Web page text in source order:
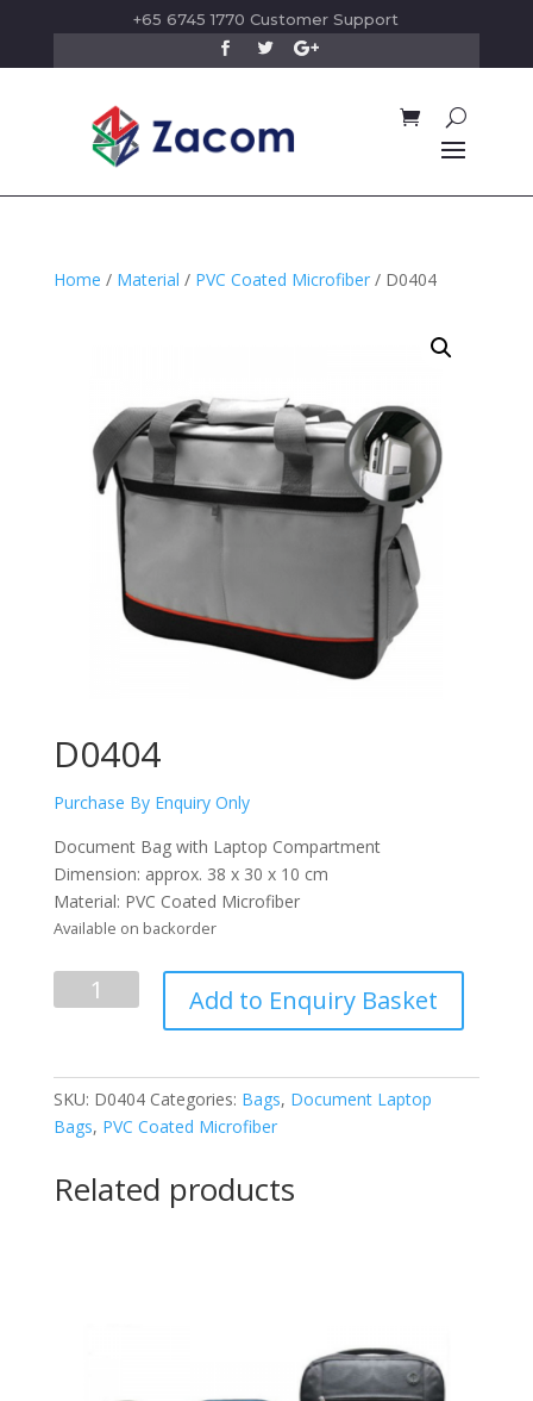
+65 6745 1770 Customer Support
Home / Material / PVC Coated Microfiber/ D0404
D0404
Purchase By Enquiry Only
Document Bag with Laptop Compartment
Dimension: approx. 38 x 30 x 10 cm
Material: PVC Coated Microfiber
Available on backorder
D0404
quantity
Add to Enquiry Basket
SKU: D0404 Categories: Bags, Document Laptop
Bags, PVC Coated Microfiber
Related products